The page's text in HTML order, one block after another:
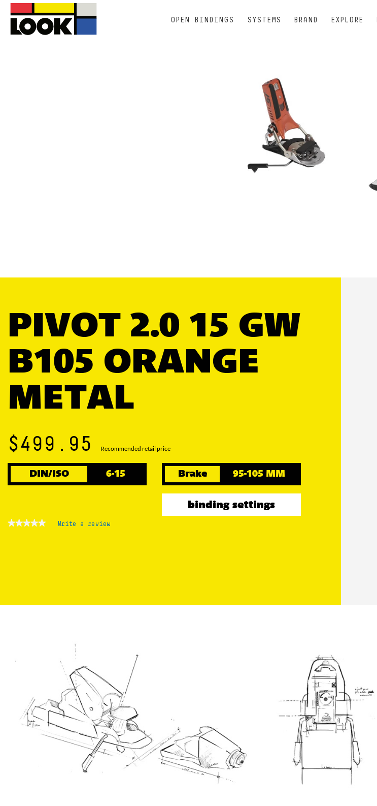
OPEN BINDINGS SYSTEMS BRAND EXPLORE
PIVOT 2.0 15 GW
B105 ORANGE
METAL
$499.95 Recommended retail price
DIN/ISO 6-15 Brake 95-105 MM
binding settings
★★★★★
★★★★★ Write a review